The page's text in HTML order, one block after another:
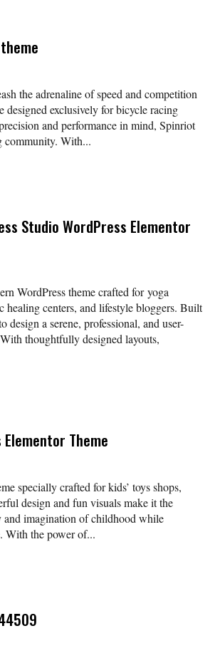
the adrenaline of speed and competition
exclusively for bicycle racing
and performance in mind, Spinriot
community. With...
Studio WordPress Elementor
WordPress theme crafted for yoga
healing centers, and lifestyle bloggers. Built
a serene, professional, and user-
thoughtfully designed layouts,
Theme
specially crafted for kids’ toys shops,
design and fun visuals make it the
and imagination of childhood while
With the power of...